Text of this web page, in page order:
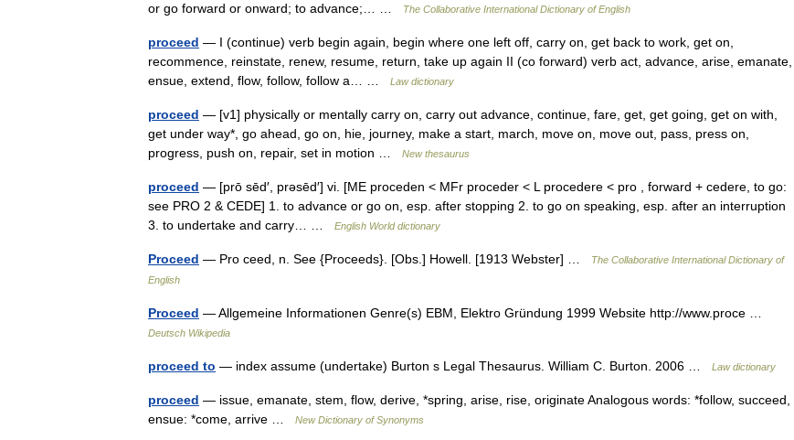
or go forward or onward; to advance;… …
The Collaborative International Dictionary of English
proceed — I (continue) verb begin again, begin where one left off, carry on, get back to work, get on,
recommence, reinstate, renew, resume, return, take up again II (co forward) verb act, advance, arise, emanate,
ensue, extend, flow, follow, follow a… …
Law dictionary
proceed — [v1] physically or mentally carry on, carry out advance, continue, fare, get, get going, get on with,
get under way*, go ahead, go on, hie, journey, make a start, march, move on, move out, pass, press on,
progress, push on, repair, set in motion …
New thesaurus
proceed — [prō sēd′, prəsēd′] vi. [ME proceden < MFr proceder < L procedere < pro , forward + cedere, to go:
see PRO 2 & CEDE] 1. to advance or go on, esp. after stopping 2. to go on speaking, esp. after an interruption
3. to undertake and carry… …
English World dictionary
Proceed — Pro ceed, n. See {Proceeds}. [Obs.] Howell. [1913 Webster] …
The Collaborative International Dictionary of
English
Proceed — Allgemeine Informationen Genre(s) EBM, Elektro Gründung 1999 Website http://www.proce …
Deutsch Wikipedia
proceed to — index assume (undertake) Burton s Legal Thesaurus. William C. Burton. 2006 … Law dictionary
proceed — issue, emanate, stem, flow, derive, *spring, arise, rise, originate Analogous words: *follow, succeed,
ensue: *come, arrive …
New Dictionary of Synonyms